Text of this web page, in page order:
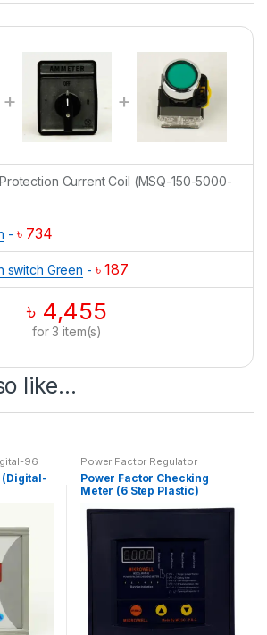
Protection Current Coil (MSQ-150-5000-
- ৳ 734
switch Green - ৳187
৳ 4,455
for3 item(s)
like…
96
(Digital-
Power Factor Regulator
Power Factor Checking
Meter (6 Step Plastic)